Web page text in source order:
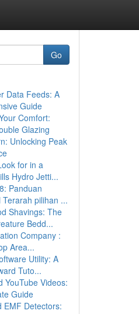
Go
Data Feeds: A
Guide
Comfort:
Glazing
Unlocking Peak
for in a
Hydro Jetti...
Panduan
Terarah pilihan ...
Shavings: The
Bedd...
Company :
Area...
Utility: A
Tuto...
YouTube Videos:
Guide
EMF Detectors: